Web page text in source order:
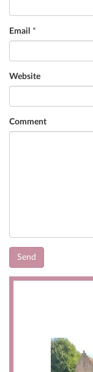
Email *
Website
Comment